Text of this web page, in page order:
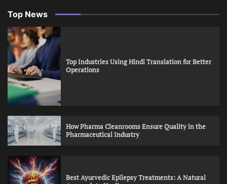
Top News
Top Industries Using Hindi Translation for Better
Operations
How Pharma Cleanrooms Ensure Quality in the
Pharmaceutical Industry
Best Ayurvedic Epilepsy Treatments: A Natural